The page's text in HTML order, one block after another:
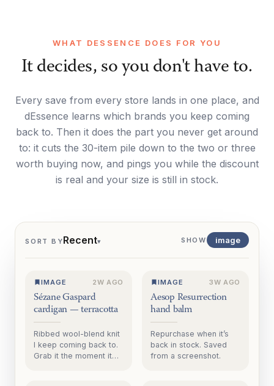
WHAT DESSENCE DOES FOR YOU
It decides, so you don't have to.
Every save from every store lands in one place, and
dEssence learns which brands you keep coming
back to. Then it does the part you never get around
to: it cuts the 30-item pile down to the two or three
worth buying now, and pings you while the discount
is real and your size is still in stock.
SORT BYRecent▾ SHOW image
IMAGE 2W AGO
Sézane Gaspard
cardigan — terracotta
Ribbed wool-blend knit
I keep coming back to.
Grab it the moment it
IMAGE 3W AGO
Aesop Resurrection
hand balm
Repurchase when it’s
back in stock. Saved
from a screenshot.